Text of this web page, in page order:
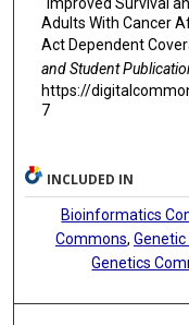
Adults With Cancer
Act Dependent
and Student
https://
7
INCLUDED IN
Bioinformatics
Commons,
Genetics